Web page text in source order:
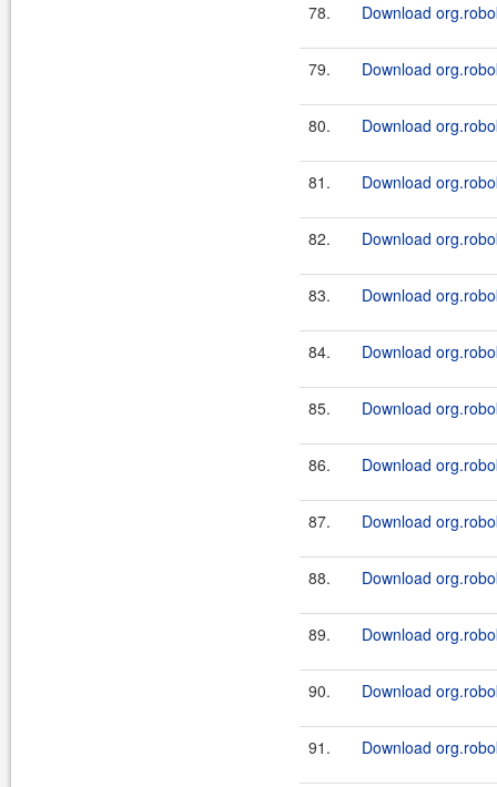
78. Download
79. Download
80. Download
81. Download
82. Download
83. Download
84. Download
85. Download
86. Download
87. Download
88. Download
89. Download
90. Download
91. Download